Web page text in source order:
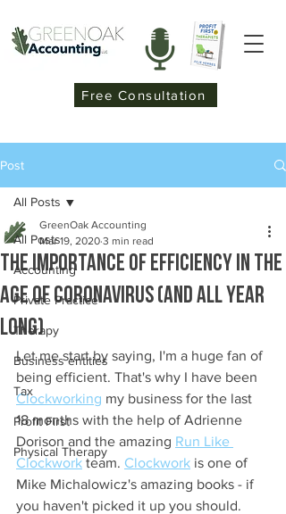
Free Consultation
Post
All Posts
Accounting
Private Practice
Therapy
Business entities
Tax
Profit First
Physical Therapy
All Posts
The importance of Efficiency in the
age of Coronavirus (and all year
long)
GreenOak Accounting
Mar 19, 2020 3 min read
Let me start by saying, I'm a huge fan of
being efficient. That's why I have been
Clockworking my business for the last
18 months with the help of Adrienne
Dorison and the amazing Run Like
Clockwork team. Clockwork is one of
Mike Michalowicz's amazing books - if
you haven't picked it up you should.